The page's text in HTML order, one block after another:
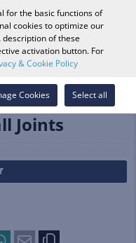
Log in
Tie Rods & Ball Joints
Joints
for the basic functions of
cookies to optimize our
of these
activation button. For
& Cookie Policy
Select all
Cookies